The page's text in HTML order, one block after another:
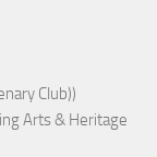
Club))
Arts & Heritage